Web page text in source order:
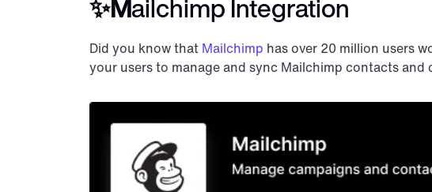
✨Mailchimp Integration
Did you know that Mailchimp has over 20 million users
your users to manage and sync Mailchimp contacts